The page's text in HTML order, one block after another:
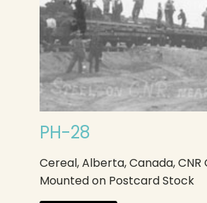
PH-28
Cereal, Alberta, Canada,
Mounted on Postcard Stock